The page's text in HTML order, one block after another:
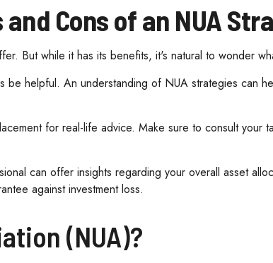
and Cons of an NUA
But while it has its benefits, it's natural to wonder
be helpful. An understanding of NUA strategies can
for real-life advice. Make sure to consult
can offer insights regarding your overall asset
against investment loss.
(NUA)?